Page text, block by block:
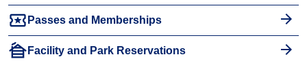
local_activity Passes and Memberships
cabin Facility and Park Reservations